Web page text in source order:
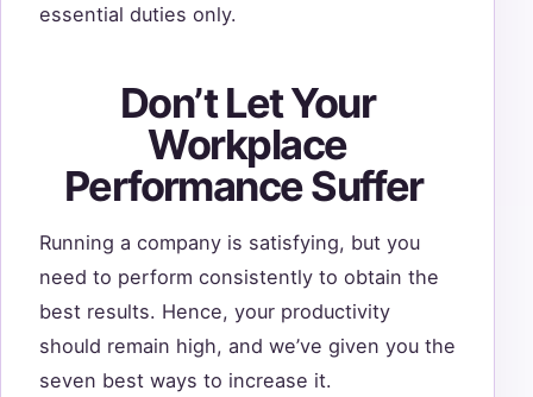
essential duties only.
Don’t Let Your
Workplace
Performance Suffer
Running a company is satisfying, but you
need to perform consistently to obtain the
best results. Hence, your productivity
should remain high, and we’ve given you the
seven best ways to increase it.